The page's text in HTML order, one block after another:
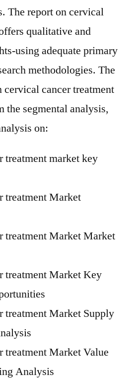
The report on cervical
qualitative and
using adequate primary
methodologies. The
cervical cancer treatment
the segmental analysis,
on:
treatment market key
treatment Market
treatment Market Market
treatment Market Key
treatment Market Supply
treatment Market Value
Analysis